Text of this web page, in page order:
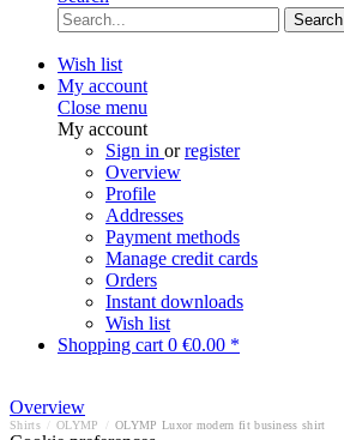
Search
Wish list
My account
Close menu
My account
Sign in orregister
Overview
Profile
Addresses
Payment methods
Manage credit cards
Orders
Instant downloads
Wish list
Shopping cart 0 €0.00 *
Overview
Shirts OLYMP OLYMP Luxor modern fit business shirt